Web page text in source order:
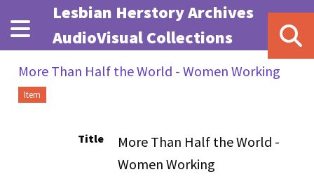
Skip to main content
Lesbian Herstory Archives
AudioVisual Collections
More Than Half the World - Women Working
Item
Title
More Than Half the World -
Women Working